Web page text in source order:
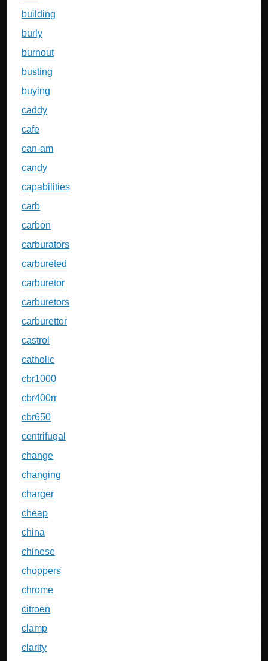
building
burly
burnout
busting
buying
caddy
cafe
can-am
candy
capabilities
carb
carbon
carburators
carbureted
carburetor
carburetors
carburettor
castrol
catholic
cbr1000
cbr400rr
cbr650
centrifugal
change
changing
charger
cheap
china
chinese
choppers
chrome
citroen
clamp
clarity